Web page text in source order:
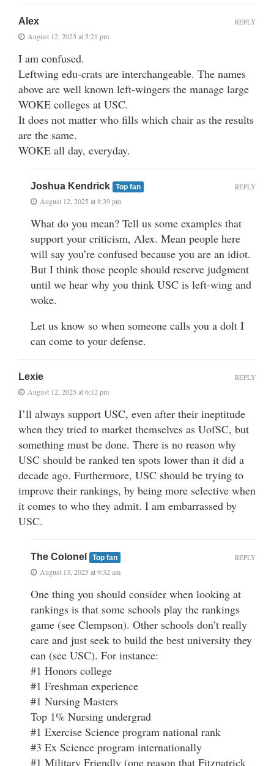
Alex
August 12, 2025 at 5:21 pm
I am confused.
Leftwing edu-crats are interchangeable. The names
above are well known left-wingers the manage large
WOKE colleges at USC.
It does not matter who fills which chair as the results
are the same.
WOKE all day, everyday.
REPLY
Joshua Kendrick Top fan
August 12, 2025 at 8:39 pm
What do you mean? Tell us some examples that
support your criticism, Alex. Mean people here
will say you’re confused because you are an idiot.
But I think those people should reserve judgment
until we hear why you think USC is left-wing and
woke.
Let us know so when someone calls you a dolt I
can come to your defense.
REPLY
Lexie
August 12, 2025 at 6:12 pm
I’ll always support USC, even after their ineptitude
when they tried to market themselves as UofSC, but
something must be done. There is no reason why
USC should be ranked ten spots lower than it did a
decade ago. Furthermore, USC should be trying to
improve their rankings, by being more selective when
it comes to who they admit. I am embarrassed by
USC.
REPLY
The Colonel Top fan
August 13, 2025 at 9:32 am
One thing you should consider when looking at
rankings is that some schools play the rankings
game (see Clempson). Other schools don’t really
care and just seek to build the best university they
can (see USC). For instance:
#1 Honors college
#1 Freshman experience
#1 Nursing Masters
Top 1% Nursing undergrad
#1 Exercise Science program national rank
#3 Ex Science program internationally
#1 Military Friendly (one reason that Fitzpatrick
REPLY